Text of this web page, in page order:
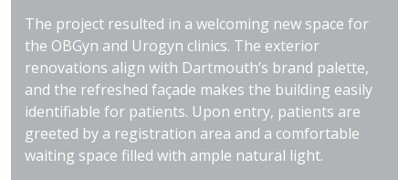
The project resulted in a welcoming new space for
the OBGyn and Urogyn clinics. The exterior
renovations align with Dartmouth’s brand palette,
and the refreshed façade makes the building easily
identifiable for patients. Upon entry, patients are
greeted by a registration area and a comfortable
waiting space filled with ample natural light.